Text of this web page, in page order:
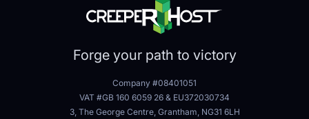
Forge your path to victory
Company #08401051
VAT #GB 160 6059 26 & EU372030734
3, The George Centre, Grantham, NG31 6LH